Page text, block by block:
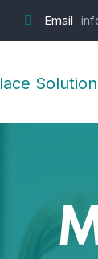
Email